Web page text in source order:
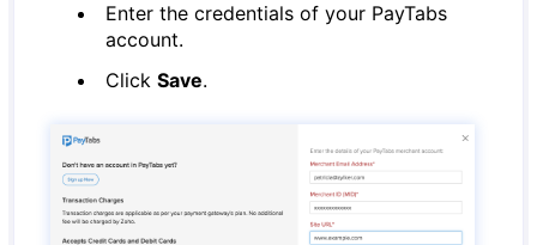
Enter the credentials of your PayTabs
account.
ClickSave.